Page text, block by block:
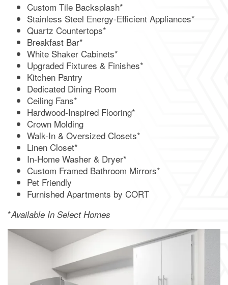
MAP & DIRECTIONS
RESIDENTS
FAQ
BOOK A TOUR
APPLY NOW
Custom Tile Backsplash*
Stainless Steel Energy-Efficient Appliances*
Quartz Countertops*
Breakfast Bar*
White Shaker Cabinets*
Upgraded Fixtures & Finishes*
Kitchen Pantry
Dedicated Dining Room
Ceiling Fans*
Hardwood-Inspired Flooring*
Crown Molding
Walk-In & Oversized Closets*
Linen Closet*
In-Home Washer & Dryer*
Custom Framed Bathroom Mirrors*
Pet Friendly
Furnished Apartments by CORT
*Available In Select Homes